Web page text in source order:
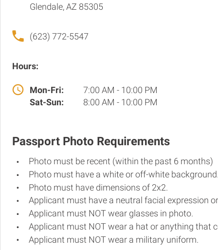
Glendale, AZ 85305
(623) 772-5547
Hours:
Mon-Fri:
7:00 AM - 10:00 PM
Sat-Sun:
8:00 AM - 10:00 PM
Passport Photo Requirements
Photo must be recent (within the past 6 months)
Photo must have a white or off-white
Photo must have dimensions of 2x2.
Applicant must have a neutral facial expression
Applicant must NOT wear glasses in photo.
Applicant must NOT wear a hat or anything that
Applicant must NOT wear a military uniform.